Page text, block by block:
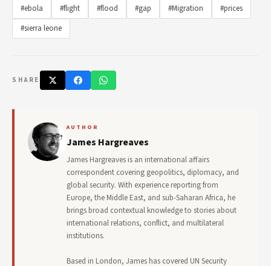
#ebola #flight #flood #gap #Migration
#prices
#sierra leone
SHARE
AUTHOR
James Hargreaves
James Hargreaves is an international affairs
correspondent covering geopolitics, diplomacy, and
global security. With experience reporting from
Europe, the Middle East, and sub-Saharan Africa, he
brings broad contextual knowledge to stories about
international relations, conflict, and multilateral
institutions.
Based in London, James has covered UN Security